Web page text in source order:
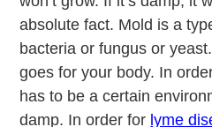
absolute fact. Mold is a
bacteria or fungus or
goes for your body. In
has to be a certain
damp. In order for lyme